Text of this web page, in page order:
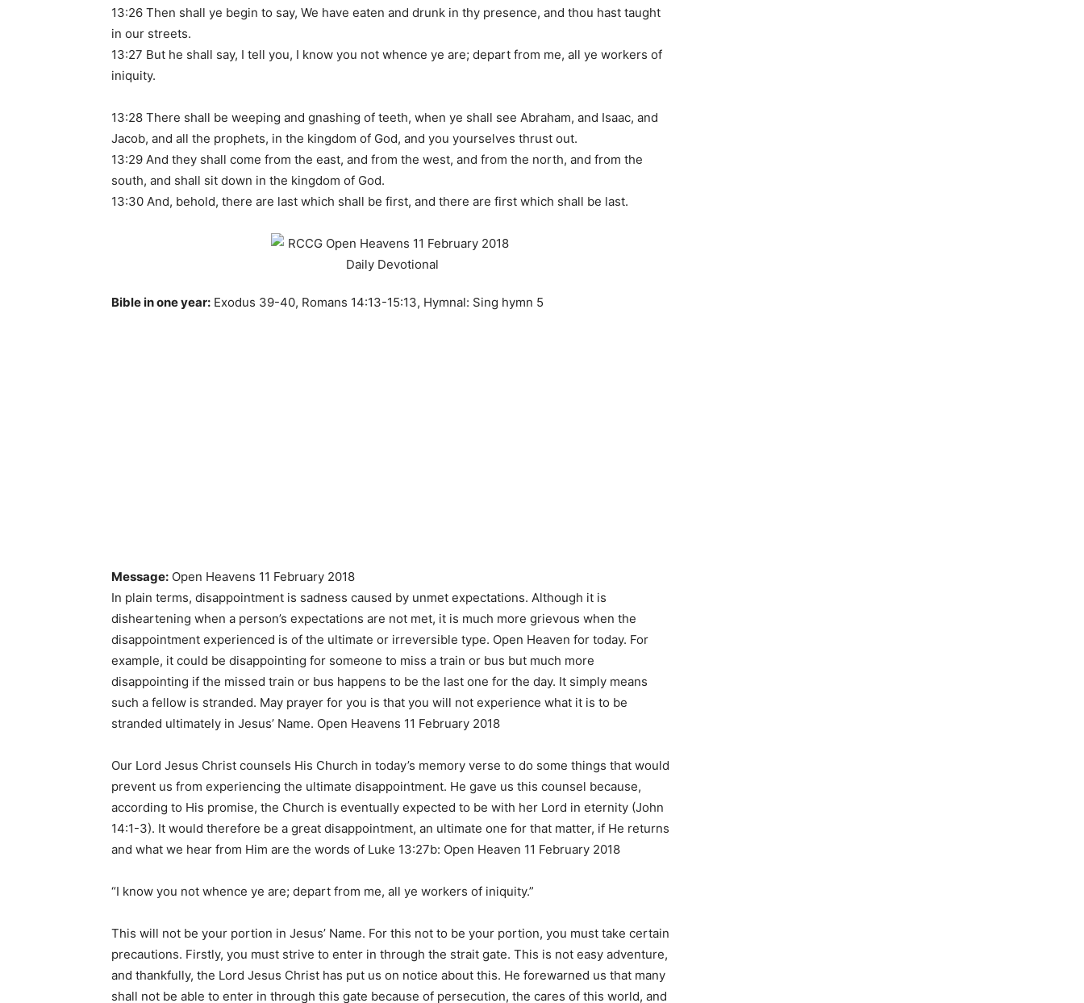
13:26 Then shall ye begin to say, We have eaten and drunk in thy presence, and thou hast taught
in our streets.
13:27 But he shall say, I tell you, I know you not whence ye are; depart from me, all ye workers of
iniquity.
13:28 There shall be weeping and gnashing of teeth, when ye shall see Abraham, and Isaac, and
Jacob, and all the prophets, in the kingdom of God, and you yourselves thrust out.
13:29 And they shall come from the east, and from the west, and from the north, and from the
south, and shall sit down in the kingdom of God.
13:30 And, behold, there are last which shall be first, and there are first which shall be last.
Bible in one year: Exodus 39-40, Romans 14:13-15:13, Hymnal: Sing hymn 5
Message: Open Heavens 11 February 2018
In plain terms, disappointment is sadness caused by unmet expectations. Although it is
disheartening when a person’s expectations are not met, it is much more grievous when the
disappointment experienced is of the ultimate or irreversible type. Open Heaven for today. For
example, it could be disappointing for someone to miss a train or bus but much more
disappointing if the missed train or bus happens to be the last one for the day. It simply means
such a fellow is stranded. May prayer for you is that you will not experience what it is to be
stranded ultimately in Jesus’ Name. Open Heavens 11 February 2018
Our Lord Jesus Christ counsels His Church in today’s memory verse to do some things that would
prevent us from experiencing the ultimate disappointment. He gave us this counsel because,
according to His promise, the Church is eventually expected to be with her Lord in eternity (John
14:1-3). It would therefore be a great disappointment, an ultimate one for that matter, if He returns
and what we hear from Him are the words of Luke 13:27b: Open Heaven 11 February 2018
“I know you not whence ye are; depart from me, all ye workers of iniquity.”
This will not be your portion in Jesus’ Name. For this not to be your portion, you must take certain
precautions. Firstly, you must strive to enter in through the strait gate. This is not easy adventure,
and thankfully, the Lord Jesus Christ has put us on notice about this. He forewarned us that many
shall not be able to enter in through this gate because of persecution, the cares of this world, and